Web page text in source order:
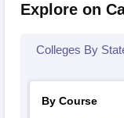
Explore on
Colleges By
By Course